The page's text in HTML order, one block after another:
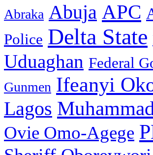
Abraka Abuja APC
Police Delta State
Uduaghan Federal
Gunmen Ifeanyi
Lagos
Ovie Omo-Agege